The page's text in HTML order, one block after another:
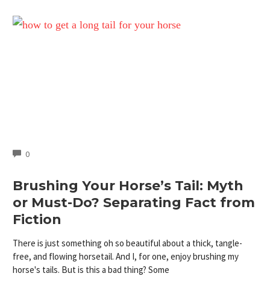
0COMMENTS
Brushing Your Horse’s Tail: Myth
or Must-Do? Separating Fact from
Fiction
There is just something oh so beautiful about a thick, tangle-
free, and flowing horsetail. And I, for one, enjoy brushing my
horse's tails. But is this a bad thing? Some